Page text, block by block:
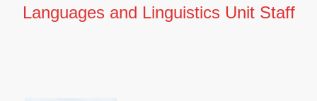
Languages and Linguistics Unit Staff